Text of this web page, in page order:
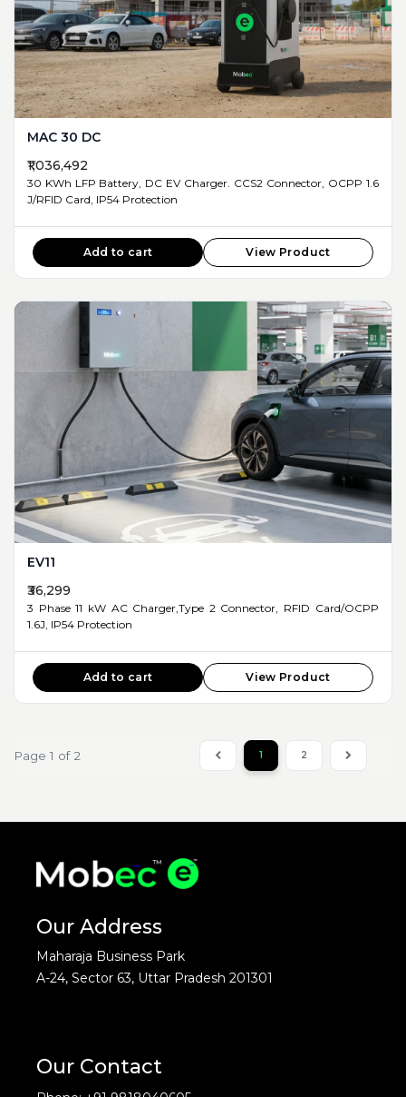
MAC 30 DC
₹1,036,492
30 KWh LFP Battery, DC EV Charger. CCS2 Connector, OCPP 1.6
J/RFID Card, IP54 Protection
Add to cart View Product
EV11
₹36,299
3 Phase 11 kW AC Charger,Type 2 Connector, RFID Card/OCPP
1.6J, IP54 Protection
Add to cart View Product
Page 1 of 2 1 2
Our Address
Maharaja Business Park
A-24, Sector 63, Uttar Pradesh 201301
Our Contact